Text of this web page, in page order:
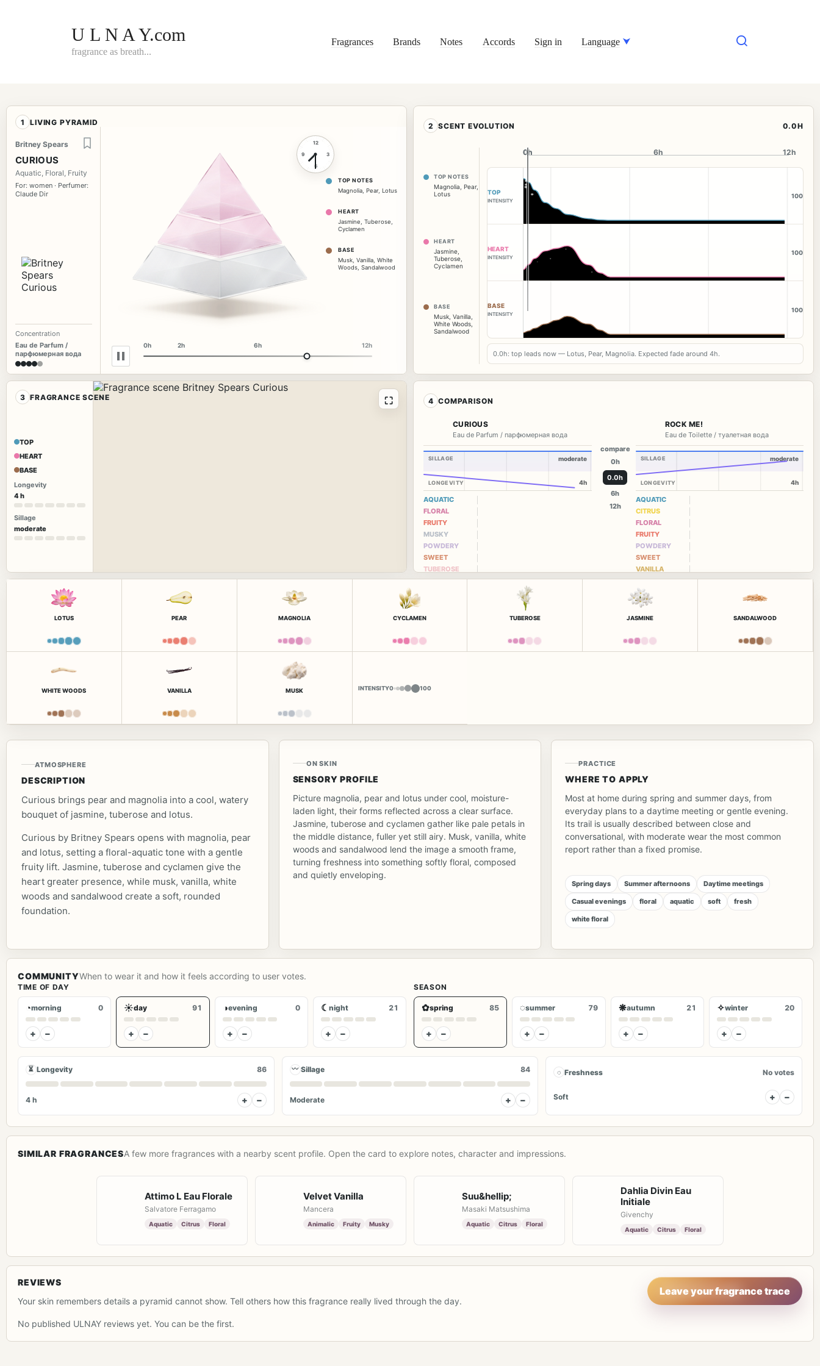
U L N A Y.com
fragrance as breath...
Fragrances Brands Notes Accords Sign in Language
1 LIVING PYRAMID
Britney Spears
CURIOUS
Aquatic, Floral, Fruity
For: women · Perfumer:
Claude Dir
Concentration
Eau de Parfum /
парфюмерная вода
12
3
6
9
0h 2h 6h 12h
TOP NOTES
Magnolia Pear, Lotus
HEART
Jasmine
Tuberose
Cyclamen
BASE
Musk Vanilla White
Woods Sandalwood
2 SCENT EVOLUTION 0.0H
TOP NOTES
Magnolia Pear,
Lotus
HEART
Jasmine
Tuberose
Cyclamen
BASE
Musk Vanilla
White Woods
Sandalwood
0h
0h 6h 12h
TOP
INTENSITY
100
HEART
INTENSITY
100
BASE
INTENSITY
100
0.0h: top leads now — Lotus, Pear, Magnolia. Expected fade around 4h.
3 FRAGRANCE SCENE
TOP
HEART
BASE
Longevity
4 h
Sillage
moderate
⛶ 4 COMPARISON
CURIOUS
Eau de Parfum / парфюмерная вода
SILLAGE
LONGEVITY
moderate
4h
AQUATIC
FLORAL
FRUITY
MUSKY
POWDERY
SWEET
TUBEROSE
compare
0h
0.0h
6h
12h
ROCK ME!
Eau de Toilette / туалетная вода
SILLAGE
LONGEVITY
moderate
4h
AQUATIC
CITRUS
FLORAL
FRUITY
POWDERY
SWEET
VANILLA
LOTUS PEAR MAGNOLIA CYCLAMEN TUBEROSE JASMINE SANDALWOOD
WHITE WOODS VANILLA MUSK INTENSITY0 100
ATMOSPHERE
DESCRIPTION
Curious brings pear and magnolia into a cool, watery
bouquet of jasmine, tuberose and lotus.
Curious by Britney Spears opens with magnolia, pear
and lotus, setting a floral-aquatic tone with a gentle
fruity lift. Jasmine, tuberose and cyclamen give the
heart greater presence, while musk, vanilla, white
woods and sandalwood create a soft, rounded
foundation.
ON SKIN
SENSORY PROFILE
Picture magnolia, pear and lotus under cool, moisture-
laden light, their forms reflected across a clear surface.
Jasmine, tuberose and cyclamen gather like pale petals in
the middle distance, fuller yet still airy. Musk, vanilla, white
woods and sandalwood lend the image a smooth frame,
turning freshness into something softly floral, composed
and quietly enveloping.
PRACTICE
WHERE TO APPLY
Most at home during spring and summer days, from
everyday plans to a daytime meeting or gentle evening.
Its trail is usually described between close and
conversational, with moderate wear the most common
report rather than a fixed promise.
Spring days Summer afternoons Daytime meetings
Casual evenings floral aquatic soft fresh
white floral
COMMUNITYWhen to wear it and how it feels according to user votes.
TIME OF DAY
◔morning 0
+ −
☀day 91
+ −
◑evening 0
+ −
☾ night 21
+ −
SEASON
✿spring 85
+ −
◌summer 79
+ −
❋autumn 21
+ −
✧winter 20
+ −
⏳ Longevity 86
4 h + −
〰 Sillage 84
Moderate + −
◌ Freshness No votes
Soft + −
SIMILAR FRAGRANCESA few more fragrances with a nearby scent profile. Open the card to explore notes, character and impressions.
Attimo L Eau Florale
Salvatore Ferragamo
Aquatic Citrus Floral
Velvet Vanilla
Mancera
Animalic Fruity Musky
Suu&hellip;
Masaki Matsushima
Aquatic Citrus Floral
Dahlia Divin Eau
Initiale
Givenchy
Aquatic Citrus Floral
REVIEWS
Your skin remembers details a pyramid cannot show. Tell others how this fragrance really lived through the day.
Leave your fragrance trace
No published ULNAY reviews yet. You can be the first.